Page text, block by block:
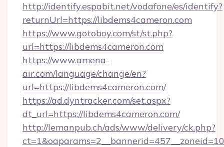
http://identify.espabit.net/vodafone/es/identify?
returnUrl=https://libdems4cameron.com
https://www.gotoboy.com/st/st.php?
url=https://libdems4cameron.com
https://www.amena-
air.com/language/change/en?
url=https://libdems4cameron.com/
https://ad.dyntracker.com/set.aspx?
dt_url=https://libdems4cameron.com/
http://lemanpub.ch/ads/www/delivery/ck.php?